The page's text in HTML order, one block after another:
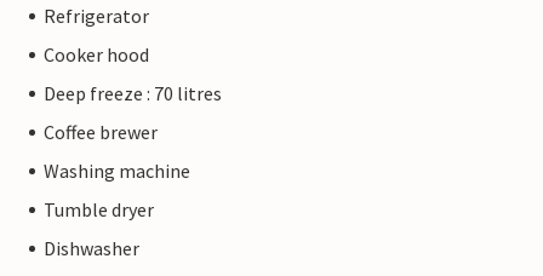
Refrigerator
Cooker hood
Deep freeze : 70 litres
Coffee brewer
Washing machine
Tumble dryer
Dishwasher